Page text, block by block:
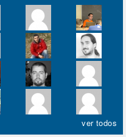
ver todos